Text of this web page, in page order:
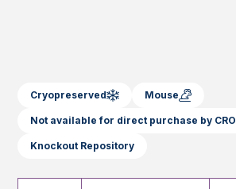
Cryopreserved Mouse
Not available for direct purchase by CRO
Knockout Repository